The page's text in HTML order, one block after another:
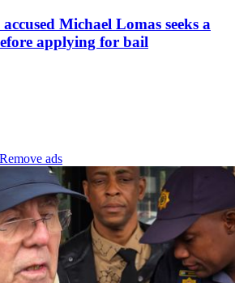
Michael Lomas seeks a
applying for bail
Remove ads